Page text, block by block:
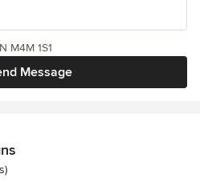
Message
M4M 1S1